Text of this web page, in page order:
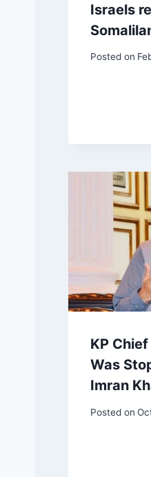
Israels
Posted on
KP
Was
Imran
Posted on